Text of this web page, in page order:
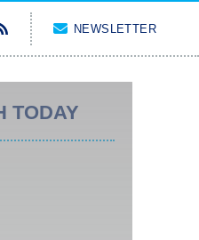
NEWSLETTER
TODAY